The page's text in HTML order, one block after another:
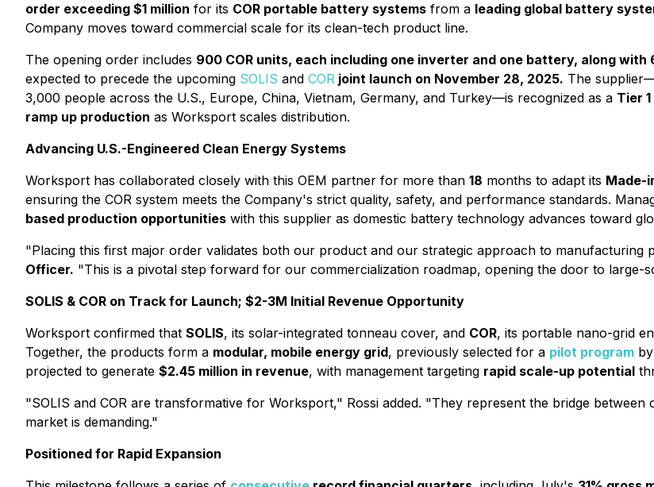
order exceeding $1 million for its COR portable battery systems from a leading global battery
Company moves toward commercial scale for its clean-tech product line.
The opening order includes 900 COR units, each including one inverter and one battery, along
expected to precede the upcoming SOLIS and COR joint launch on November 28, 2025. The
3,000 people across the U.S., Europe, China, Vietnam, Germany, and Turkey—is recognized as a Tier
ramp up production as Worksport scales distribution.
Advancing U.S.-Engineered Clean Energy Systems
Worksport has collaborated closely with this OEM partner for more than 18 months to adapt its Made-
ensuring the COR system meets the Company's strict quality, safety, and performance standards.
based production opportunities with this supplier as domestic battery technology advances toward
"Placing this first major order validates both our product and our strategic approach to manufacturing
Officer. "This is a pivotal step forward for our commercialization roadmap, opening the door to large-
SOLIS & COR on Track for Launch; $2-3M Initial Revenue Opportunity
Worksport confirmed that SOLIS, its solar-integrated tonneau cover, and COR, its portable nano-grid
Together, the products form a modular, mobile energy grid, previously selected for a pilot program
projected to generate $2.45 million in revenue, with management targeting rapid scale-up potential
"SOLIS and COR are transformative for Worksport," Rossi added. "They represent the bridge
market is demanding."
Positioned for Rapid Expansion